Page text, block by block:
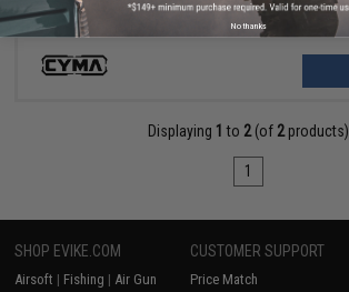
Displaying 1 to 2(of 2products)
1
SHOP EVIKE.COM
Airsoft | Fishing | Air Gun
CUSTOMER SUPPORT
Price Match
No thanks